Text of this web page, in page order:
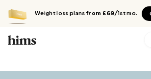
Weight loss plansfrom £69/1st mo.